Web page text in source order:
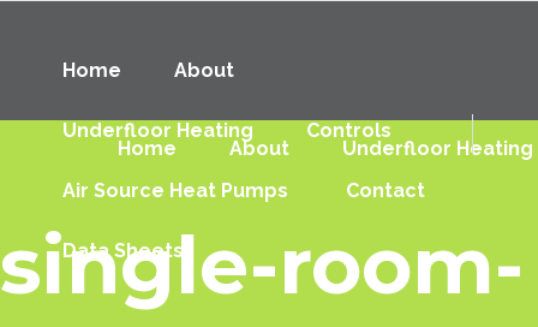
Home About Underfloor Heating
Home About
Underfloor Heating Controls
Air Source Heat Pumps Contact
Data Sheets
single-room-